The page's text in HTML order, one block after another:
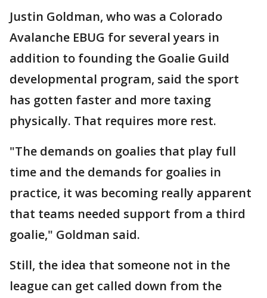
Justin Goldman, who was a Colorado
Avalanche EBUG for several years in
addition to founding the Goalie Guild
developmental program, said the sport
has gotten faster and more taxing
physically. That requires more rest.
"The demands on goalies that play full
time and the demands for goalies in
practice, it was becoming really apparent
that teams needed support from a third
goalie," Goldman said.
Still, the idea that someone not in the
league can get called down from the